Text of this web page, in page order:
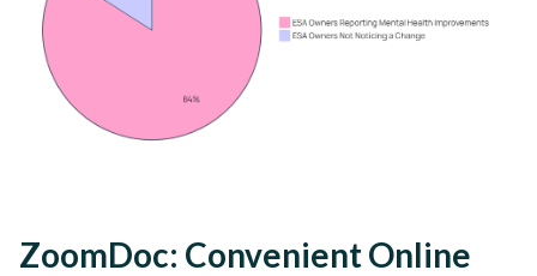
ZoomDoc: Convenient Online